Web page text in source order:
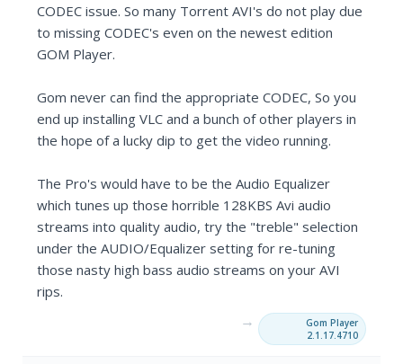
CODEC issue. So many Torrent AVI's do not play due
to missing CODEC's even on the newest edition
GOM Player.
Gom never can find the appropriate CODEC, So you
end up installing VLC and a bunch of other players in
the hope of a lucky dip to get the video running.
The Pro's would have to be the Audio Equalizer
which tunes up those horrible 128KBS Avi audio
streams into quality audio, try the "treble" selection
under the AUDIO/Equalizer setting for re-tuning
those nasty high bass audio streams on your AVI
rips.
→
Gom Player
2.1.17.4710